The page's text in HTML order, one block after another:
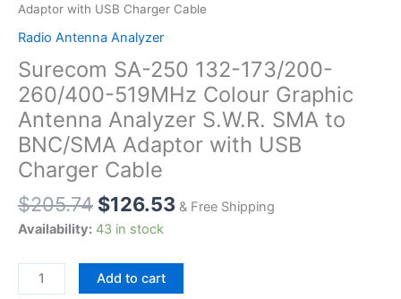
Adaptor with USB Charger Cable
Radio Antenna Analyzer
Surecom SA-250 132-173/200-
260/400-519MHz Colour Graphic
Antenna Analyzer S.W.R. SMA to
BNC/SMA Adaptor with USB
Charger Cable
$205.74 $126.53 & Free Shipping
Availability: 43 in stock
Surecom
SA-
Add to cart